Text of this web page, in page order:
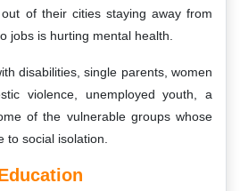
of their cities staying away from
jobs is hurting mental health.
disabilities, single parents, women
violence, unemployed youth, a
of the vulnerable groups whose
to social isolation.